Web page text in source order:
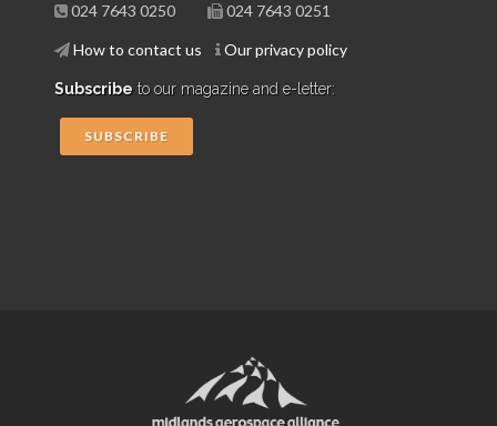
024 7643 0250 024 7643 0251
How to contact us Our privacy policy
Subscribe to our magazine and e-letter:
SUBSCRIBE